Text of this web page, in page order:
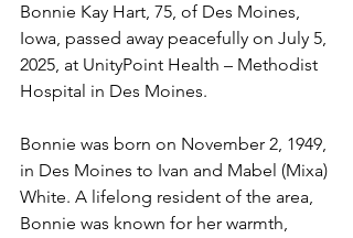
Bonnie Kay Hart, 75, of Des Moines,
Iowa, passed away peacefully on July 5,
2025, at UnityPoint Health – Methodist
Hospital in Des Moines.
Bonnie was born on November 2, 1949,
in Des Moines to Ivan and Mabel (Mixa)
White. A lifelong resident of the area,
Bonnie was known for her warmth,